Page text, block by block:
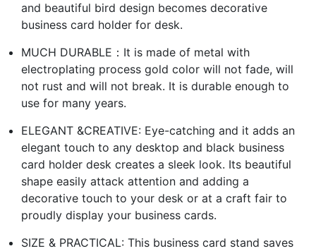
and beautiful bird design becomes decorative
business card holder for desk.
MUCH DURABLE：It is made of metal with
electroplating process gold color will not fade, will
not rust and will not break. It is durable enough to
use for many years.
ELEGANT &CREATIVE: Eye-catching and it adds an
elegant touch to any desktop and black business
card holder desk creates a sleek look. Its beautiful
shape easily attack attention and adding a
decorative touch to your desk or at a craft fair to
proudly display your business cards.
SIZE & PRACTICAL: This business card stand saves